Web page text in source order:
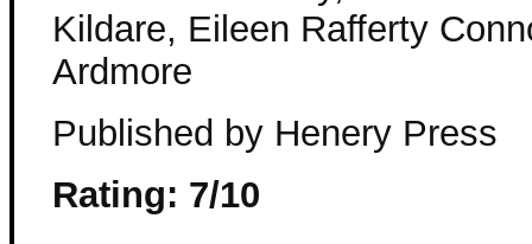
Kildare, Eileen Rafferty
Ardmore
Published by Henery Press
Rating: 7/10